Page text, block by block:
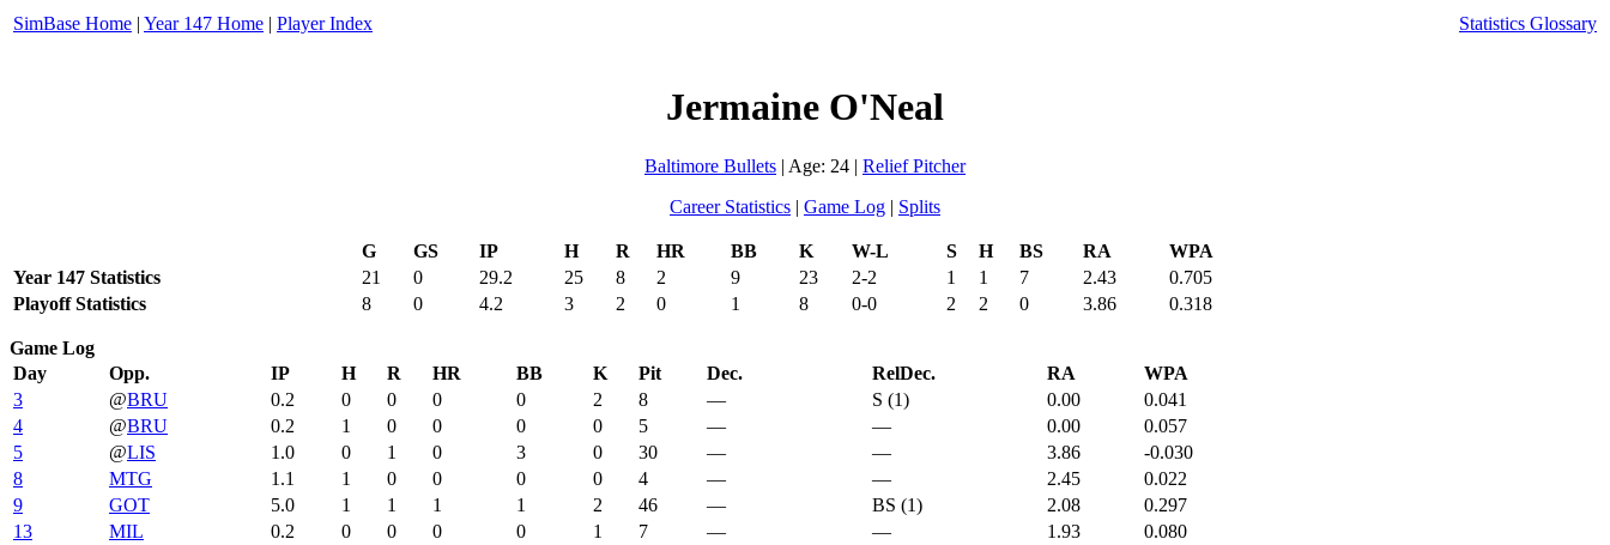
SimBase Home | Year 147 Home | Player Index Statistics Glossary
Jermaine O'Neal
Baltimore Bullets | Age: 24 | Relief Pitcher
Career Statistics | Game Log | Splits
G GS IP H R HR BB K W-L S H BS RA
WPA
Year 147 Statistics
21 0 29.2 25 8 2 9 23 2-2 1 1 7 2.43
0.705
Playoff Statistics
8 0 4.2 3 2 0 1 8 0-0 2 2 0 3.86 0.318
Game Log
Day
Opp. IP H R HR BB K Pit Dec. RelDec. RA
WPA
3
@BRU 0.2 0 0 0 0 2 8 — S (1) 0.00
0.041
4
@BRU 0.2 1 0 0 0 0 5 — — 0.00
0.057
5
@LIS 1.0 0 1 0 3 0 30 — — 3.86
-0.030
8
MTG 1.1 1 0 0 0 0 4 — — 2.45
0.022
9
GOT 5.0 1 1 1 1 2 46 — BS (1) 2.08
0.297
13
MIL 0.2 0 0 0 0 1 7 — — 1.93
0.080